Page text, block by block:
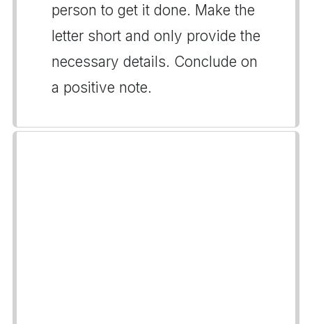
person to get it done. Make the
letter short and only provide the
necessary details. Conclude on
a positive note.